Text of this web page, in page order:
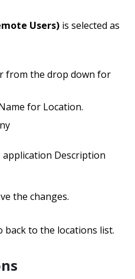
Users) is selected as
from the drop down for
for Location.
the changes.
back to the locations list.